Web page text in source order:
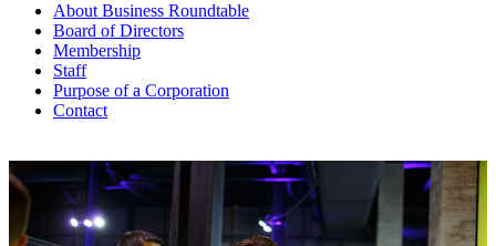
About Business Roundtable
Board of Directors
Membership
Staff
Purpose of a Corporation
Contact